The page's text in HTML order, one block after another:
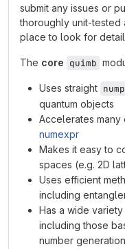
submit any issues or
thoroughly unit-tested
place to look for
The core quimb
Uses straight
quantum objects
Accelerates many
numexpr
Makes it easy to
spaces (e.g. 2D
Uses efficient
including
Has a wide
including those
number generation